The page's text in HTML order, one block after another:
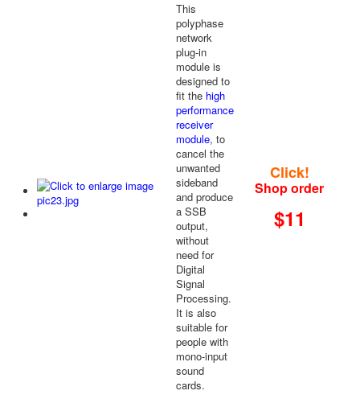
This
polyphase
network
plug-in
module is
designed to
fit the high
performance
receiver
module, to
cancel the
unwanted
sideband
and produce
a SSB
output,
without
need for
Digital
Signal
Processing.
It is also
suitable for
people with
mono-input
sound
cards.
Click!
Shop order
$11